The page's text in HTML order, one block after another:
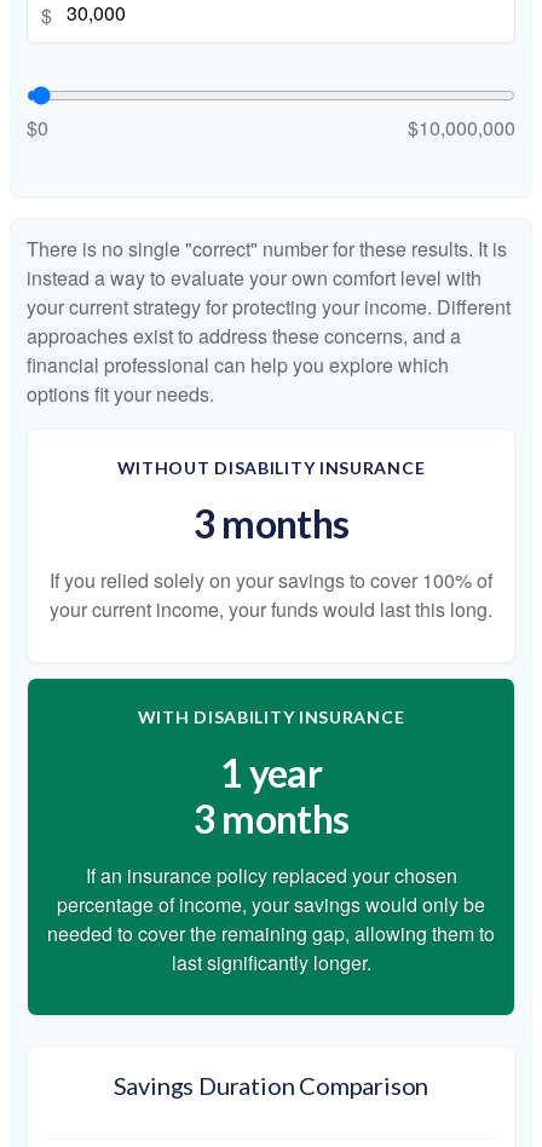
$
$0 $10,000,000
There is no single "correct" number for these results. It is
instead a way to evaluate your own comfort level with
your current strategy for protecting your income. Different
approaches exist to address these concerns, and a
financial professional can help you explore which
options fit your needs.
WITHOUT DISABILITY INSURANCE
3 months
If you relied solely on your savings to cover 100% of
your current income, your funds would last this long.
WITH DISABILITY INSURANCE
1 year
3 months
If an insurance policy replaced your chosen
percentage of income, your savings would only be
needed to cover the remaining gap, allowing them to
last significantly longer.
Savings Duration Comparison